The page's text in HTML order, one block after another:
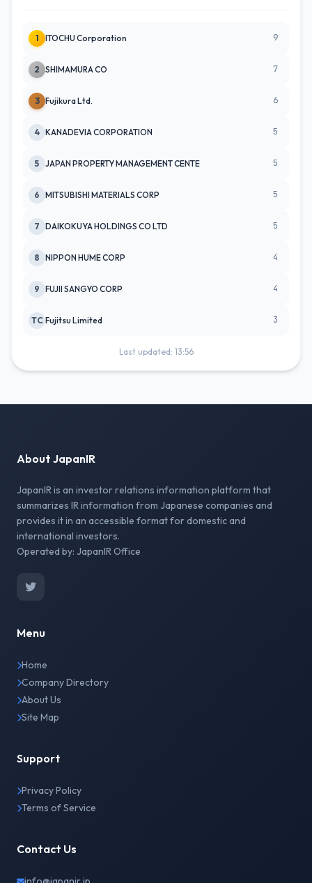
1 ITOCHU Corporation 9
2 SHIMAMURA CO 7
3 Fujikura Ltd. 6
4 KANADEVIA CORPORATION 5
5 JAPAN PROPERTY MANAGEMENT CENTE 5
6 MITSUBISHI MATERIALS CORP 5
7 DAIKOKUYA HOLDINGS CO LTD 5
8 NIPPON HUME CORP 4
9 FUJII SANGYO CORP 4
TC Fujitsu Limited 3
Last updated: 13:56
About JapanIR
JapanIR is an investor relations information platform that
summarizes IR information from Japanese companies and
provides it in an accessible format for domestic and
international investors.
Operated by: JapanIR Office
Menu
Home
Company Directory
About Us
Site Map
Support
Privacy Policy
Terms of Service
Contact Us